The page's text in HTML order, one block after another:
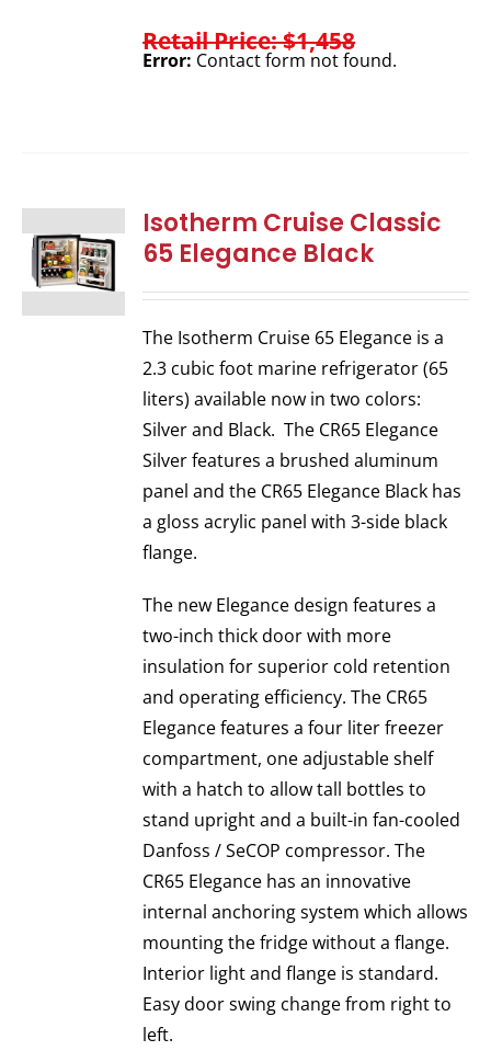
Retail Price: $1,458
Error: Contact form not found.
Isotherm Cruise Classic
65 Elegance Black
The Isotherm Cruise 65 Elegance is a
2.3 cubic foot marine refrigerator (65
liters) available now in two colors:
Silver and Black. The CR65 Elegance
Silver features a brushed aluminum
panel and the CR65 Elegance Black has
a gloss acrylic panel with 3-side black
flange.
The new Elegance design features a
two-inch thick door with more
insulation for superior cold retention
and operating efficiency. The CR65
Elegance features a four liter freezer
compartment, one adjustable shelf
with a hatch to allow tall bottles to
stand upright and a built-in fan-cooled
Danfoss / SeCOP compressor. The
CR65 Elegance has an innovative
internal anchoring system which allows
mounting the fridge without a flange.
Interior light and flange is standard.
Easy door swing change from right to
left.